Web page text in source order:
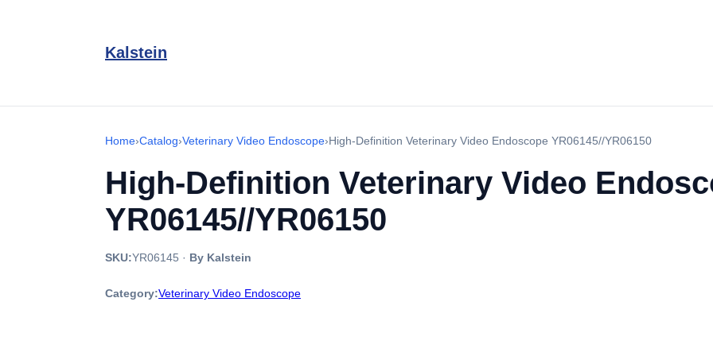
Kalstein
Home›Catalog›Veterinary Video Endoscope›High-Definition Veterinary Video Endoscope YR06145//YR06150
High-Definition Veterinary Video
YR06145//YR06150
SKU:YR06145 · By Kalstein
Category:Veterinary Video Endoscope